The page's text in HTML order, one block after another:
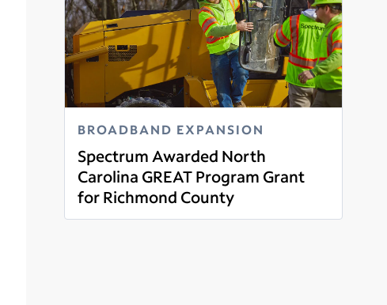
BROADBAND EXPANSION
Spectrum Awarded North
Carolina GREAT Program Grant
for Richmond County
Read more